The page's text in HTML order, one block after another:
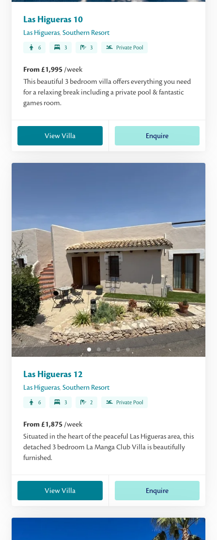
Las Higueras 10
Las Higueras, Southern Resort
6 3 3 Private Pool
From £1,995 /week
This beautiful 3 bedroom villa offers everything you need
for a relaxing break including a private pool & fantastic
games room.
View Villa Enquire
Las Higueras 12
Las Higueras, Southern Resort
6 3 2 Private Pool
From £1,875 /week
Situated in the heart of the peaceful Las Higueras area, this
detached 3 bedroom La Manga Club Villa is beautifully
furnished.
View Villa Enquire